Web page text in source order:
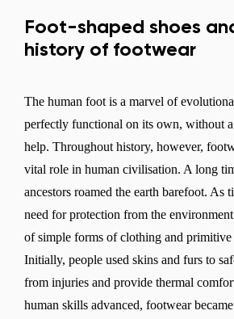
Foot-shaped shoes
history of footwear
The human foot is a marvel of
perfectly functional on its own, without
help. Throughout history, however,
vital role in human civilisation. A long
ancestors roamed the earth barefoot. As
need for protection from the
of simple forms of clothing and
Initially, people used skins and furs to
from injuries and provide thermal
human skills advanced, footwear